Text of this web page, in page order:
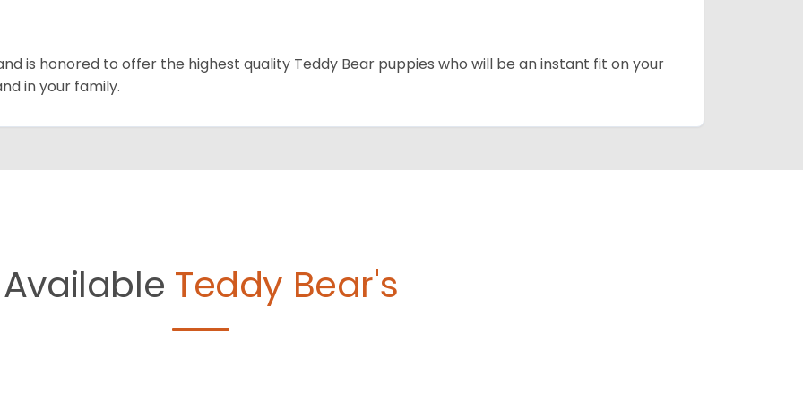
is honored to offer the highest quality Teddy Bear puppies who will be an instant fit on your
in your family.
Available Teddy Bear's